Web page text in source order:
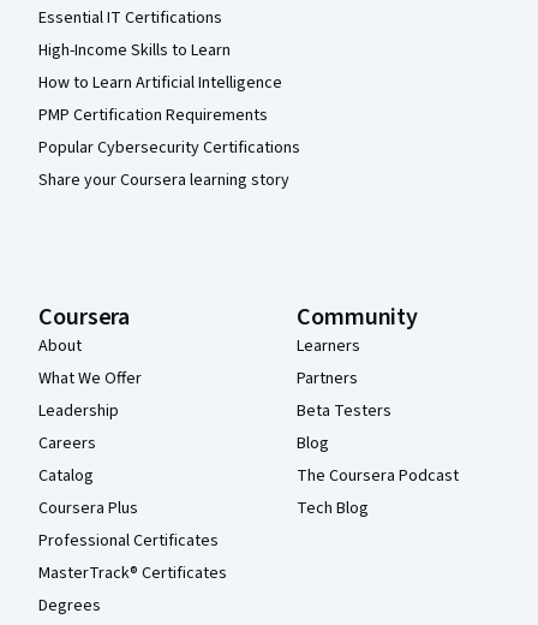
Essential IT Certifications
High-Income Skills to Learn
How to Learn Artificial Intelligence
PMP Certification Requirements
Popular Cybersecurity Certifications
Share your Coursera learning story
Coursera
About
What We Offer
Leadership
Careers
Catalog
Coursera Plus
Professional Certificates
MasterTrack® Certificates
Degrees
Community
Learners
Partners
Beta Testers
Blog
The Coursera Podcast
Tech Blog